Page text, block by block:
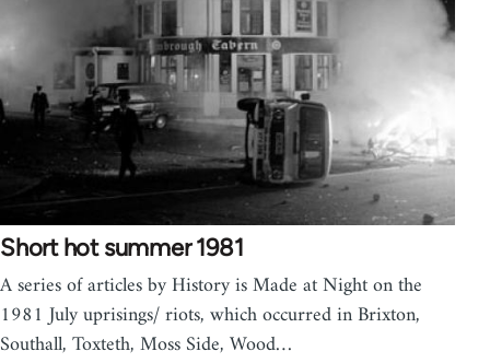
Short hot summer 1981
A series of articles by History is Made at Night on the
1981 July uprisings/ riots, which occurred in Brixton,
Southall, Toxteth, Moss Side, Wood…